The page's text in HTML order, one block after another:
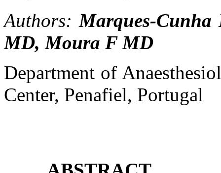
Authors:Marques-
MD, Moura FMD
Department of
Center, Penafiel, Portugal